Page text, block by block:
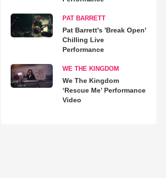
PAT BARRETT
Pat Barrett's 'Break Open'
Chilling Live
Performance
WE THE KINGDOM
We The Kingdom
‘Rescue Me’ Performance
Video